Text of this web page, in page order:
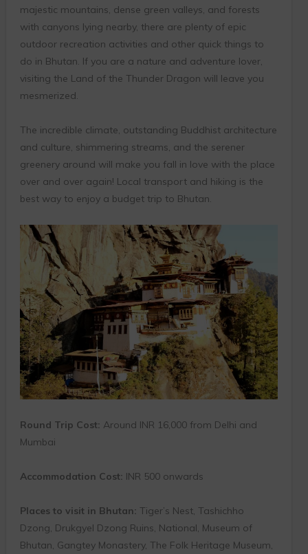
majestic mountains, dense green valleys, and forests
with canyons lying nearby, there are plenty of epic
outdoor recreation activities and other quick things to
do in Bhutan. If you are a nature and adventure lover,
visiting the Land of the Thunder Dragon will leave you
mesmerized.
The incredible climate, outstanding Buddhist architecture
and culture, shimmering streams, and the serener
greenery around will make you fall in love with the place
over and over again! Local transport and hiking is the
best way to enjoy a budget trip to Bhutan.
Round Trip Cost: Around INR 16,000 from Delhi and
Mumbai
Accommodation Cost: INR 500 onwards
Places to visit in Bhutan: Tiger’s Nest, Tashichho
Dzong, Drukgyel Dzong Ruins, National, Museum of
Bhutan, Gangtey Monastery, The Folk Heritage Museum,